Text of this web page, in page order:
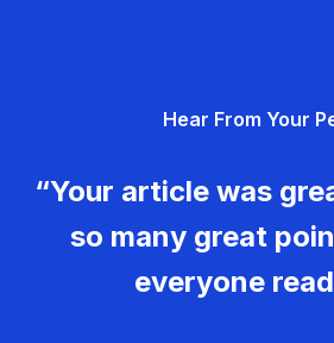
Hear From Your
“Your article was
so many great
everyone